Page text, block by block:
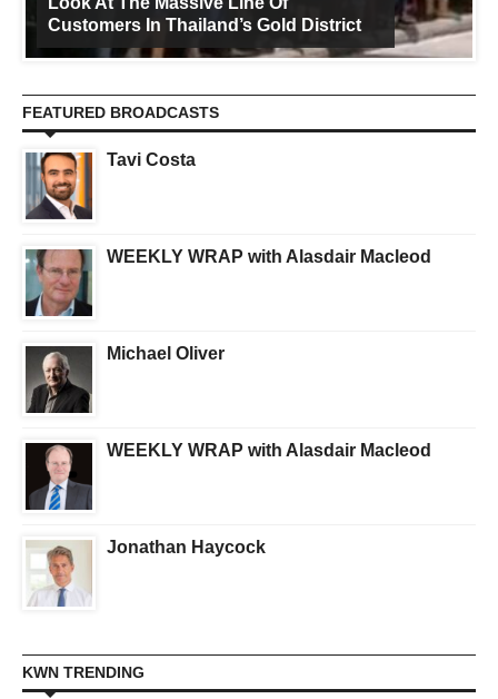
Customers In Thailand’s Gold District
FEATURED BROADCASTS
Tavi Costa
WEEKLY WRAP with Alasdair Macleod
Michael Oliver
WEEKLY WRAP with Alasdair Macleod
Jonathan Haycock
KWN TRENDING